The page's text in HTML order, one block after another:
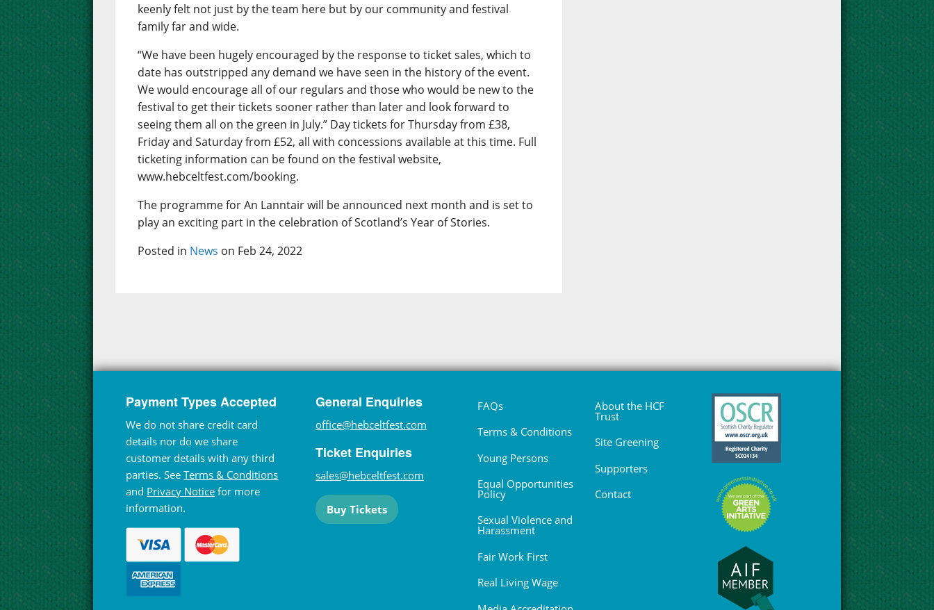
keenly felt not just by the team here but by our community and festival
family far and wide.
“We have been hugely encouraged by the response to ticket sales, which to
date has outstripped any demand we have seen in the history of the event.
We would encourage all of our regulars and those who would be new to the
festival to get their tickets sooner rather than later and look forward to
seeing them all on the green in July.” Day tickets for Thursday from £38,
Friday and Saturday from £52, all with concessions available at this time. Full
ticketing information can be found on the festival website,
www.hebceltfest.com/booking.
The programme for An Lanntair will be announced next month and is set to
play an exciting part in the celebration of Scotland’s Year of Stories.
Posted in News on Feb 24, 2022
Payment Types Accepted
We do not share credit card
details nor do we share
customer details with any third
parties. SeeTerms & Conditions
and Privacy Notice for more
information.
General Enquiries
office@hebceltfest.com
Ticket Enquiries
sales@hebceltfest.com
Buy Tickets
FAQs
Terms & Conditions
Young Persons
Equal Opportunities
Policy
Sexual Violence and
Harassment
Fair Work First
Real Living Wage
About the HCF
Trust
Site Greening
Supporters
Contact